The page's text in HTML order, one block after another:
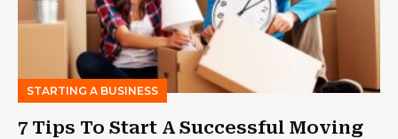
STARTING A BUSINESS
7 Tips To Start A Successful Moving